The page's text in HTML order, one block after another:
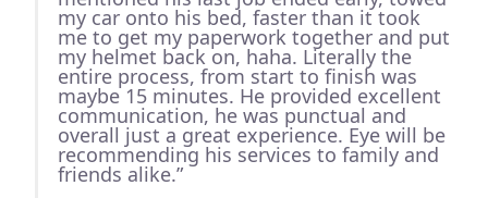
my car onto his bed, faster than it took
me to get my paperwork together and put
my helmet back on, haha. Literally the
entire process, from start to finish was
maybe 15 minutes. He provided excellent
communication, he was punctual and
overall just a great experience. Eye will be
recommending his services to family and
friends alike.”